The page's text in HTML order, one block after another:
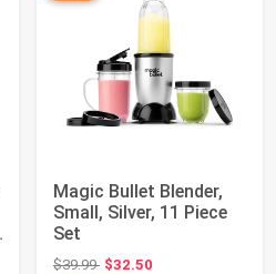
Magic Bullet Blender,
Small, Silver, 11 Piece
Set
$39.99Original price: $39.99
$32.50